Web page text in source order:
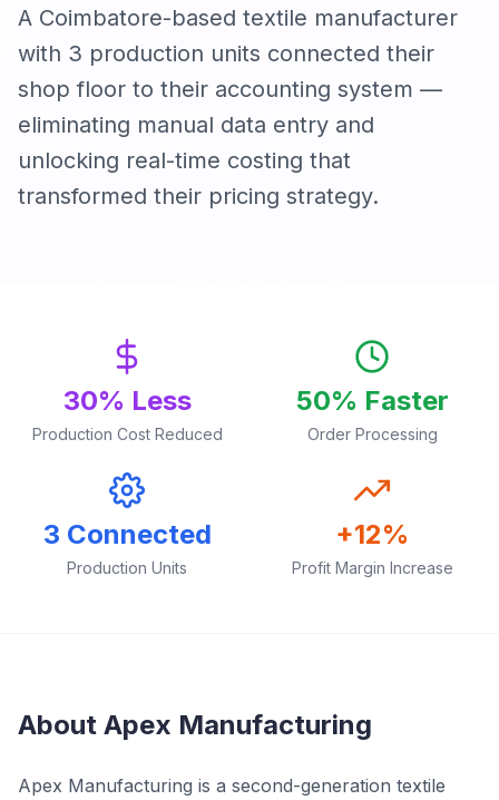
A Coimbatore-based textile manufacturer
with 3 production units connected their
shop floor to their accounting system —
eliminating manual data entry and
unlocking real-time costing that
transformed their pricing strategy.
30% Less
Production Cost Reduced
50% Faster
Order Processing
3 Connected
Production Units
+12%
Profit Margin Increase
About Apex Manufacturing
Apex Manufacturing is a second-generation textile